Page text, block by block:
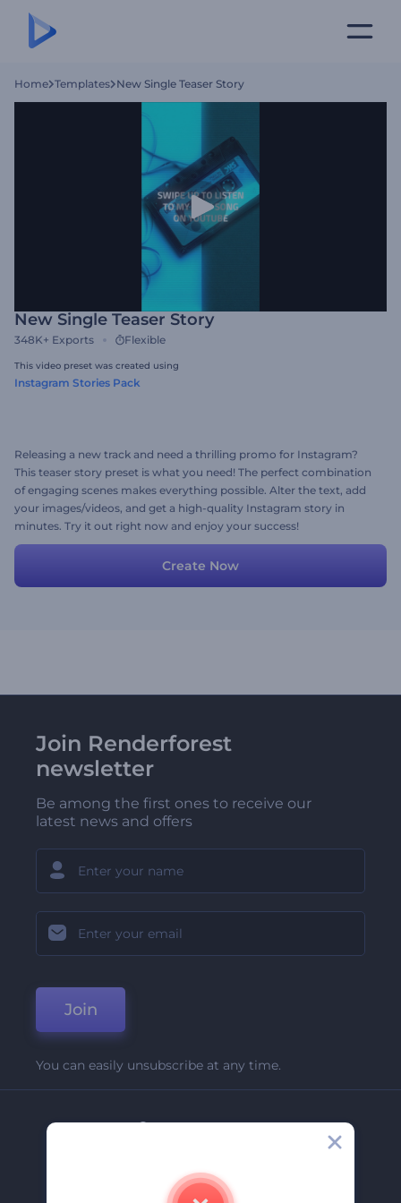
Home Templates New Single Teaser Story
New Single Teaser Story
348K+ Exports Flexible
This video preset was created using
Instagram Stories Pack
Releasing a new track and need a thrilling promo for Instagram?
This teaser story preset is what you need! The perfect combination
of engaging scenes makes everything possible. Alter the text, add
your images/videos, and get a high-quality Instagram story in
minutes. Try it out right now and enjoy your success!
Create Now
Join Renderforest
newsletter
Be among the first ones to receive our
latest news and offers
Join
You can easily unsubscribe at any time.
Company
Contact Us